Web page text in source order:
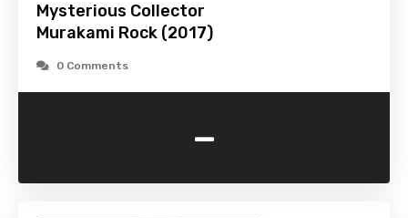
Mysterious Collector
Murakami Rock (2017)
0 Comments
-